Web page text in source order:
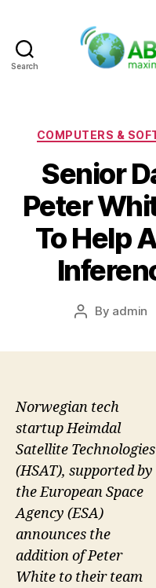
Search
COMPUTERS &
Senior
Peter
To Help
Post
By admin
Norwegian tech
startup Heimdal
Satellite Technologies
(HSAT), supported by
the European Space
Agency (ESA)
announces the
addition of Peter
White to their team